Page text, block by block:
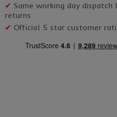
✔ Same working day dispatch
returns
✔ Official 5 star customer